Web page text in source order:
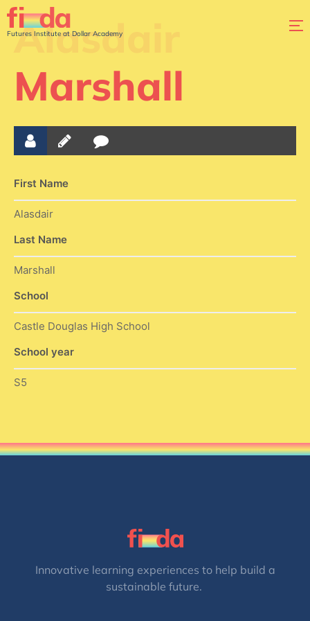
Futures Institute at Dollar Academy
Alasdair
Marshall
First Name
Alasdair
Last Name
Marshall
School
Castle Douglas High School
School year
S5
Innovative learning experiences to help build a
sustainable future.